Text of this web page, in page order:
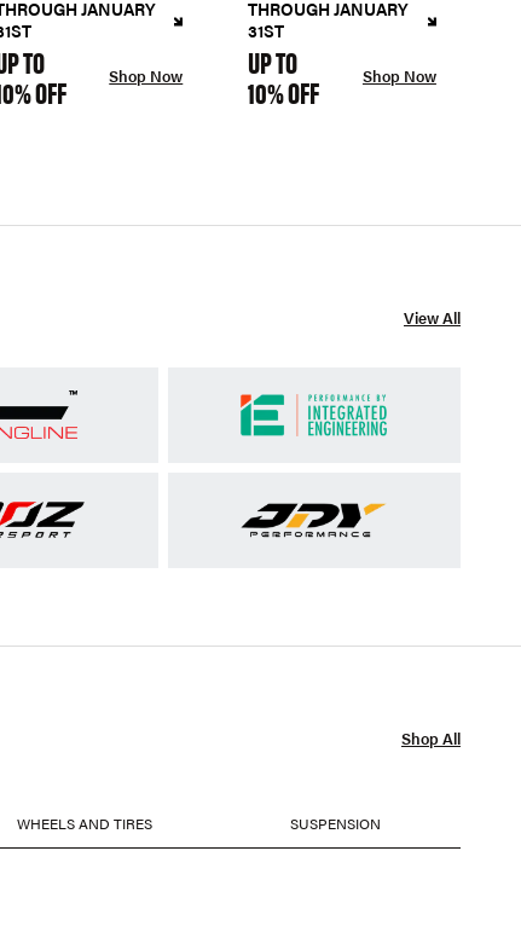
JANUARY
TO
OFF Shop Now
THROUGH JANUARY
31ST
UP TO
10% OFF Shop Now
View All
Shop All
WHEELS AND TIRES SUSPENSION